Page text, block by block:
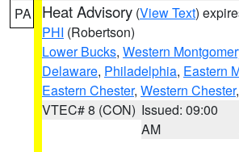
PA Heat Advisory (View Text)
PHI (Robertson)
Lower Bucks, Western
Delaware, Philadelphia, Eastern
Eastern Chester, Western Chester
VTEC# 8 (CON) Issued: 09:00
AM